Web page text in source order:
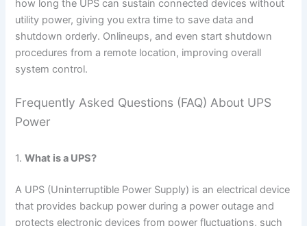
how long the UPS can sustain connected devices without
utility power, giving you extra time to save data and
shutdown orderly. Onlineups, and even start shutdown
procedures from a remote location, improving overall
system control.
Frequently Asked Questions (FAQ) About UPS
Power
1.What is a UPS?
A UPS (Uninterruptible Power Supply) is an electrical device
that provides backup power during a power outage and
protects electronic devices from power fluctuations, such